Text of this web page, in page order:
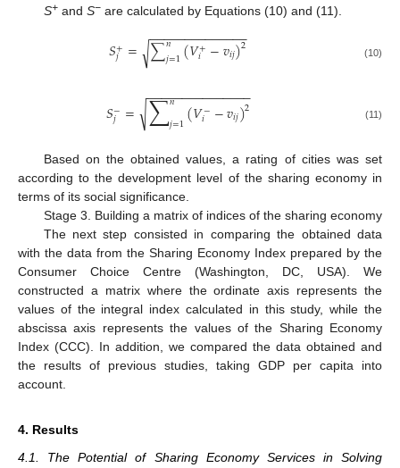
S+and S−are calculated by Equations (10) and (11).
𝑆+
𝑗 = ∑𝑛
𝑗=1(𝑉+
𝑖 −𝑣𝑖𝑗)2
− −
−−−−−−−−−−−−
√ (10)
𝑆−
𝑗 = ∑𝑛
𝑗=1(𝑉−
𝑖 −𝑣𝑖𝑗)2
− −
−−−−−−−−−−−−−
√ (11)
Based on the obtained values, a rating of cities was set
according to the development level of the sharing economy in
terms of its social significance.
Stage 3. Building a matrix of indices of the sharing economy
The next step consisted in comparing the obtained data
with the data from the Sharing Economy Index prepared by the
Consumer Choice Centre (Washington, DC, USA). We
constructed a matrix where the ordinate axis represents the
values of the integral index calculated in this study, while the
abscissa axis represents the values of the Sharing Economy
Index (CCC). In addition, we compared the data obtained and
the results of previous studies, taking GDP per capita into
account.
4. Results
4.1. The Potential of Sharing Economy Services in Solving